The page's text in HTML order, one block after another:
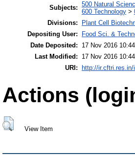
Subjects: 500 Natural
600 Technology >
Divisions:
Plant Cell
Depositing User:
Food Sci. &
Date Deposited:
17 Nov 2016 10:44
Last Modified:
17 Nov 2016 10:44
URI:
http://
Actions
View Item